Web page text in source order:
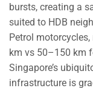
bursts, creating a
suited to HDB
Petrol
km vs 50–150 km
Singapore’s
infrastructure is